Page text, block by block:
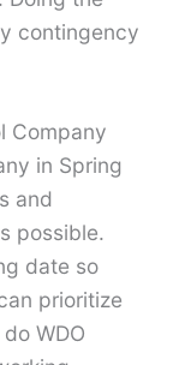
contingency
Company
in Spring
and
possible.
date so
prioritize
WDO